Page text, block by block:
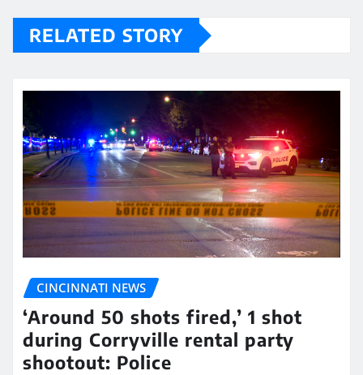
RELATED STORY
CINCINNATI NEWS
‘Around 50 shots fired,’ 1 shot
during Corryville rental party
shootout: Police